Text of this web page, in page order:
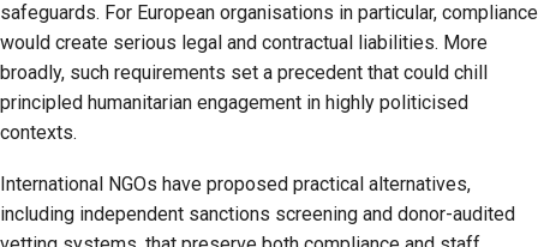
safeguards. For European organisations in particular, compliance
would create serious legal and contractual liabilities. More
broadly, such requirements set a precedent that could chill
principled humanitarian engagement in highly politicised
contexts.
International NGOs have proposed practical alternatives,
including independent sanctions screening and donor-audited